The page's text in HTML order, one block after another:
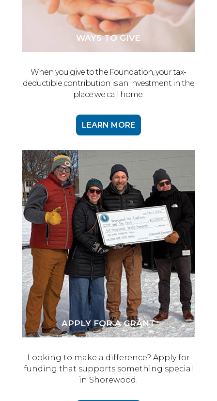
WAYS TO GIVE
When you give to the Foundation, your tax-
deductible contribution is an investment in the
place we call home.
LEARN MORE
APPLY FOR A GRANT
Looking to make a difference? Apply for
funding that supports something special
in Shorewood.